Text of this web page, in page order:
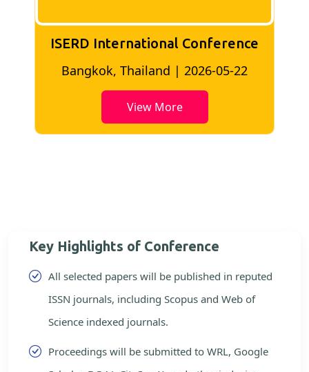
ISERD International Conference
Bangkok, Thailand | 2026-05-22
View More
Key Highlights of Conference
All selected papers will be published in reputed
ISSN journals, including Scopus and Web of
Science indexed journals.
Proceedings will be submitted to WRL, Google